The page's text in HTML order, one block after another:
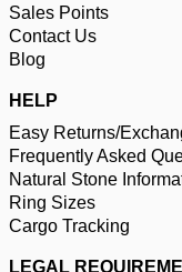
Sales Points
Contact Us
Blog
HELP
Easy Returns/
Frequently Asked
Natural Stone
Ring Sizes
Cargo Tracking
LEGAL